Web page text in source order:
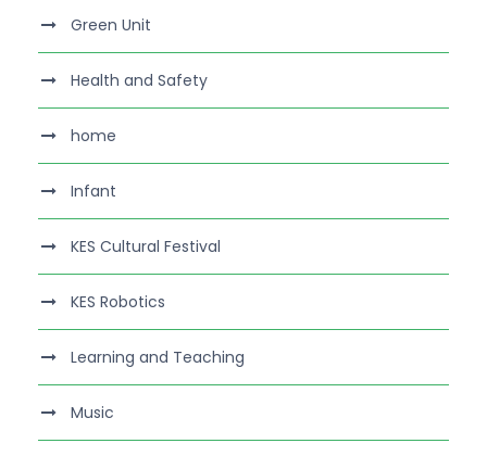
Green Unit
Health and Safety
home
Infant
KES Cultural Festival
KES Robotics
Learning and Teaching
Music